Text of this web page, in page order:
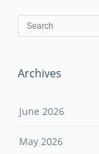
Archives
June 2026
May 2026